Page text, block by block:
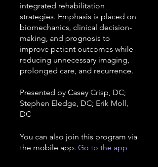
integrated rehabilitation
strategies. Emphasis is placed on
biomechanics, clinical decision-
making, and prognosis to
improve patient outcomes while
reducing unnecessary imaging,
prolonged care, and recurrence.
Presented by Casey Crisp, DC;
Stephen Eledge, DC; Erik Moll,
DC
You can also join this program via
the mobile app. Go to the app